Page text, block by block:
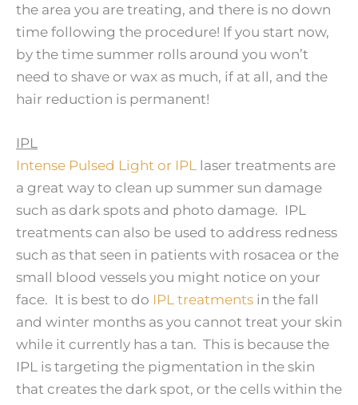
the area you are treating, and there is no down
time following the procedure! If you start now,
by the time summer rolls around you won’t
need to shave or wax as much, if at all, and the
hair reduction is permanent!
IPL
Intense Pulsed Light or IPL laser treatments are
a great way to clean up summer sun damage
such as dark spots and photo damage. IPL
treatments can also be used to address redness
such as that seen in patients with rosacea or the
small blood vessels you might notice on your
face. It is best to do IPL treatments in the fall
and winter months as you cannot treat your skin
while it currently has a tan. This is because the
IPL is targeting the pigmentation in the skin
that creates the dark spot, or the cells within the